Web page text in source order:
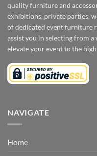
quality furniture and
exhibitions, private parties,
of dedicated event furniture
assist you in selecting from
elevate your event to the
NAVIGATE
Home